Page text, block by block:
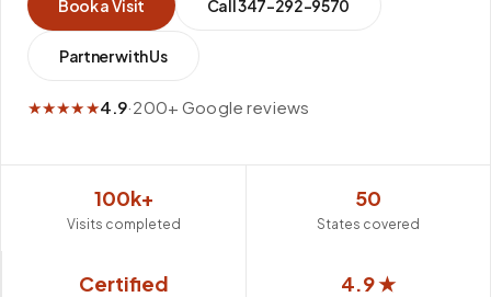
Book a Visit Call347-292-9570
Partner with Us
★★★★★4.9·200+ Google reviews
100k+
Visits completed
50
States covered
Certified 4.9 ★